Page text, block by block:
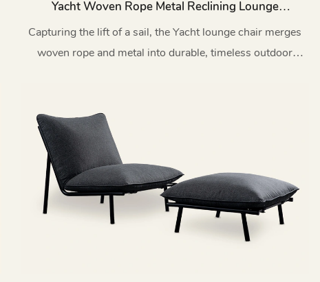
Yacht Woven Rope Metal Reclining Lounge
Chair Patio MY174
Capturing the lift of a sail, the Yacht lounge chair merges
woven rope and metal into durable, timeless outdoor